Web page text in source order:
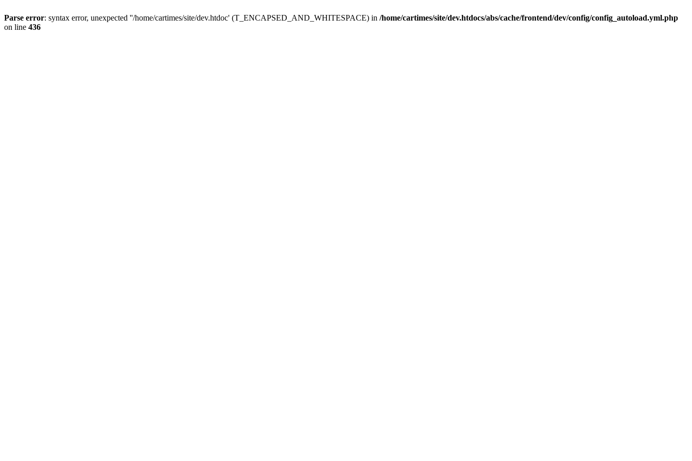
Parse error: syntax error, unexpected ''/home/cartimes/site/dev.htdoc' (T_ENCAPSED_AND_WHITESPACE) in /home/cartimes/site/dev.htdocs/abs/cache/frontend/dev/config/config_autoload.yml.php
on line 436